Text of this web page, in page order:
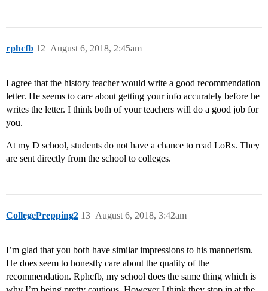
rphcfb August 6, 2018, 2:45am
12
I agree that the history teacher would write a good recommendation
letter. He seems to care about getting your info accurately before he
writes the letter. I think both of your teachers will do a good job for
you.
At my D school, students do not have a chance to read LoRs. They
are sent directly from the school to colleges.
CollegePrepping2 August 6, 2018, 3:42am
13
I’m glad that you both have similar impressions to his mannerism.
He does seem to honestly care about the quality of the
recommendation. Rphcfb, my school does the same thing which is